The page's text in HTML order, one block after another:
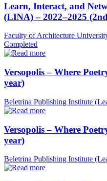
Learn, Interact, and
(LINA) – 2022–2025
Faculty of Architecture
Completed
Versopolis – Where
year)
Beletrina Publishing Institute
Versopolis – Where
year)
Beletrina Publishing Institute